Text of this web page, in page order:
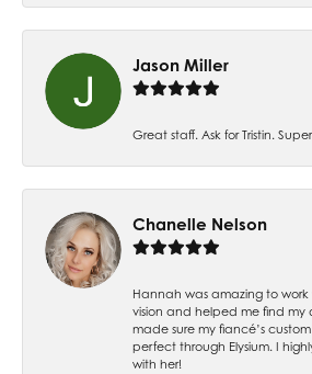
Jason Miller
Great staff. Ask for Tristin.
Chanelle Nelson
Hannah was amazing to work
vision and helped me find my
made sure my fiancé’s
perfect through Elysium. I
with her!